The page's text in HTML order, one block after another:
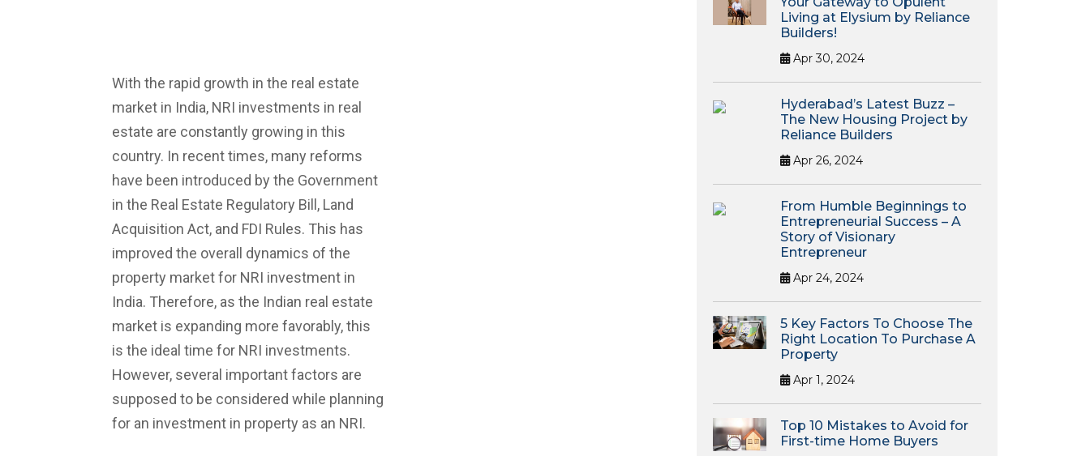
With the rapid growth in the real estate
market in India, NRI investments in real
estate are constantly growing in this
country. In recent times, many reforms
have been introduced by the Government
in the Real Estate Regulatory Bill, Land
Acquisition Act, and FDI Rules. This has
improved the overall dynamics of the
property market for NRI investment in
India. Therefore, as the Indian real estate
market is expanding more favorably, this
is the ideal time for NRI investments.
However, several important factors are
supposed to be considered while planning
for an investment in property as an NRI.
Living at Elysium by Reliance
Builders!
Apr 30, 2024
Hyderabad’s Latest Buzz –
The New Housing Project by
Reliance Builders
Apr 26, 2024
From Humble Beginnings to
Entrepreneurial Success – A
Story of Visionary
Entrepreneur
Apr 24, 2024
5 Key Factors To Choose The
Right Location To Purchase A
Property
Apr 1, 2024
Top 10 Mistakes to Avoid for
First-time Home Buyers